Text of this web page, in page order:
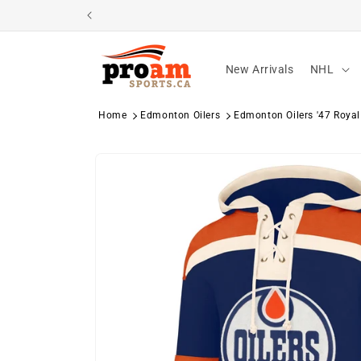
New Arrivals NHL
Home Edmonton Oilers Edmonton Oilers '47